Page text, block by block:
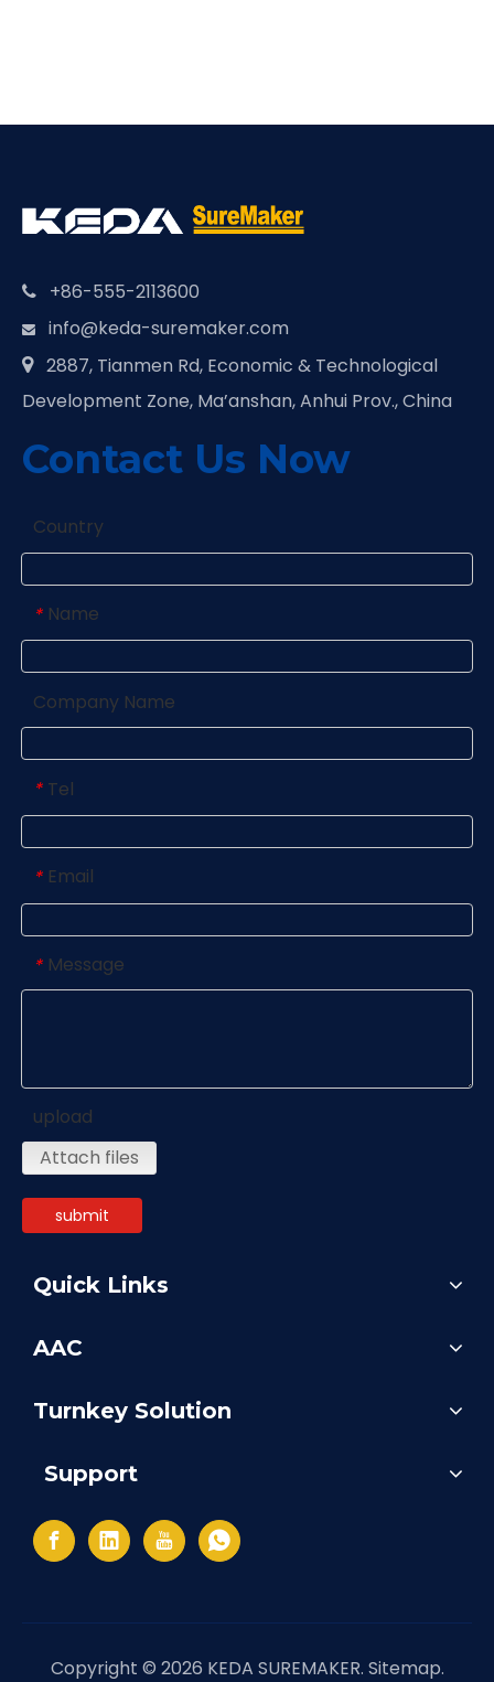
 +86-555-2113600
 info@keda-suremaker.com
2887, Tianmen Rd, Economic & Technological
Development Zone, Ma’anshan, Anhui Prov., China
Contact Us Now
Country
* Name
Company Name
* Tel
* Email
* Message
upload
Attach files
submit
Quick Links
AAC
Turnkey Solution
Support
Copyright © 2026 KEDA SUREMAKER. Sitemap.